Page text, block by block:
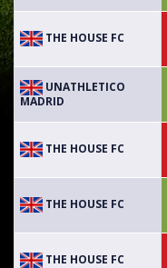
THE HOUSE FC
UNATHLETICO
MADRID
THE HOUSE FC
THE HOUSE FC
THE HOUSE FC